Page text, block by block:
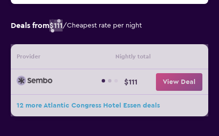
Deals from$111/Cheapest rate per night
Provider Nightly total
$111 View Deal
12 more Atlantic Congress Hotel Essen deals